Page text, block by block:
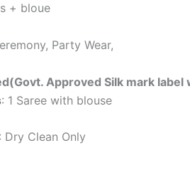
+ bloue
Party Wear,
Approved Silk mark label
: 1 Saree with blouse
: Dry Clean Only